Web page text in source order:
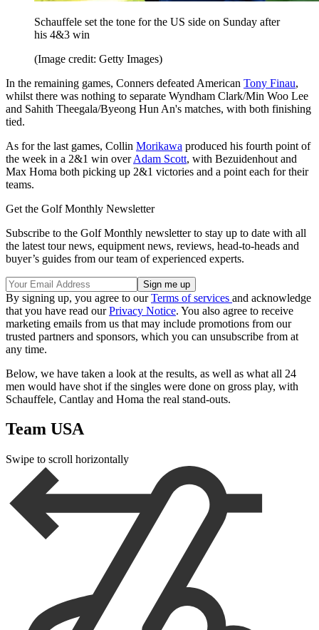
Schauffele set the tone for the US side on Sunday after
his 4&3 win
(Image credit: Getty Images)
In the remaining games, Conners defeated American Tony Finau,
whilst there was nothing to separate Wyndham Clark/Min Woo Lee
and Sahith Theegala/Byeong Hun An's matches, with both finishing
tied.
As for the last games, Collin Morikawa produced his fourth point of
the week in a 2&1 win overAdam Scott, with Bezuidenhout and
Max Homa both picking up 2&1 victories and a point each for their
teams.
Get the Golf Monthly Newsletter
Subscribe to the Golf Monthly newsletter to stay up to date with all
the latest tour news, equipment news, reviews, head-to-heads and
buyer’s guides from our team of experienced experts.
By signing up, you agree to ourTerms of services and acknowledge
that you have read ourPrivacy Notice. You also agree to receive
marketing emails from us that may include promotions from our
trusted partners and sponsors, which you can unsubscribe from at
any time.
Below, we have taken a look at the results, as well as what all 24
men would have shot if the singles were done on gross play, with
Schauffele, Cantlay and Homa the real stand-outs.
Team USA
Swipe to scroll horizontally